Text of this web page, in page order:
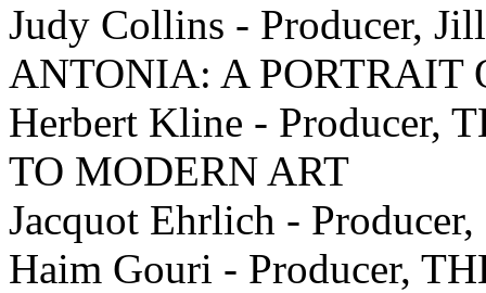
Judy Collins - Producer,
ANTONIA: A PORTRAIT
Herbert Kline - Producer,
TO MODERN ART
Jacquot Ehrlich -
Haim Gouri - Producer,